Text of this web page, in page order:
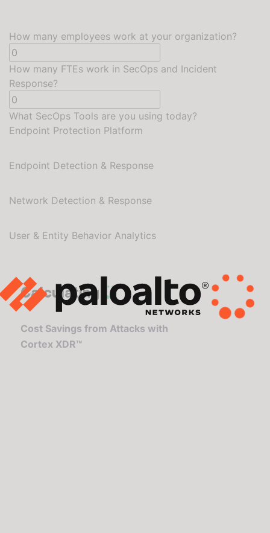
How many employees work at your organization?
How many FTEs work in SecOps and Incident
Response?
What SecOps Tools are you using today?
Endpoint Protection Platform
Endpoint Detection & Response
Network Detection & Response
User & Entity Behavior Analytics
Calculating
Cost Savings from Attacks with
Cortex XDR™